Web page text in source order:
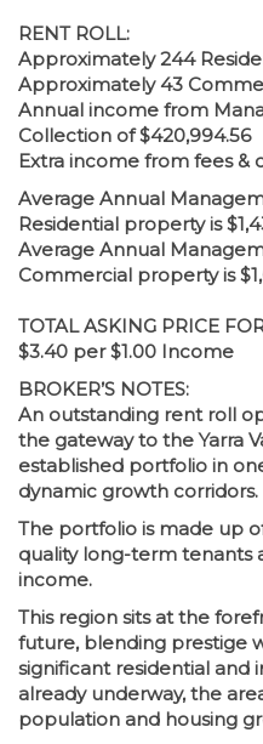
RENT ROLL:
Approximately 244
Approximately 43
Annual income from
Collection of $420,994.56
Extra income from fees &
Average Annual
Residential property is
Average Annual
Commercial property is
TOTAL ASKING PRICE
$3.40 per $1.00 Income
BROKER’S NOTES:
An outstanding rent roll
the gateway to the Yarra
established portfolio in
dynamic growth corridors.
The portfolio is made up
quality long-term tenants
income.
This region sits at the
future, blending prestige
significant residential and
already underway, the
population and housing